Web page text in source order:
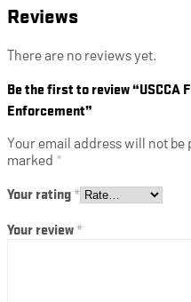
Reviews
There are no reviews yet.
Be the first to review “USCCA
Enforcement”
Your email address will not be
marked *
Your rating*
Your review*